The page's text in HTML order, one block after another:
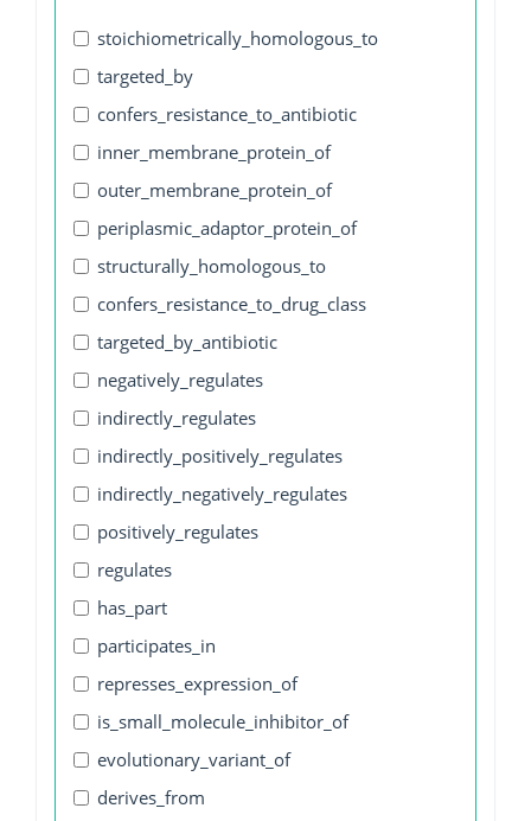
stoichiometrically_homologous_to
targeted_by
confers_resistance_to_antibiotic
inner_membrane_protein_of
outer_membrane_protein_of
periplasmic_adaptor_protein_of
structurally_homologous_to
confers_resistance_to_drug_class
targeted_by_antibiotic
negatively_regulates
indirectly_regulates
indirectly_positively_regulates
indirectly_negatively_regulates
positively_regulates
regulates
has_part
participates_in
represses_expression_of
is_small_molecule_inhibitor_of
evolutionary_variant_of
derives_from